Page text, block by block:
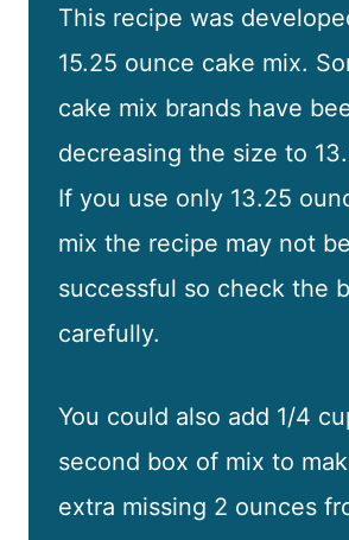
This recipe was
15.25 ounce cake mix.
cake mix brands have
decreasing the size to
If you use only 13.25
mix the recipe may not
successful so check the
carefully.
You could also add 1/4
second box of mix to
extra missing 2 ounces